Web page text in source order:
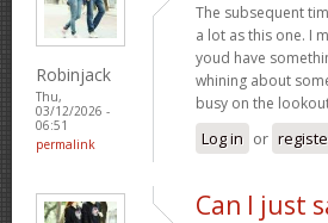
Robinjack
Thu,
03/12/2026 -
06:51
permalink
The subsequent
a lot as this one. I
youd have
whining about
busy on the
Log in or
Can I just